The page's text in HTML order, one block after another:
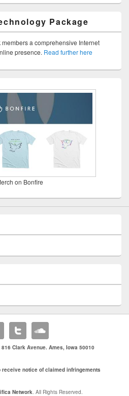
Package
a comprehensive Internet
presence. Read further here
on Bonfire
Clark Avenue. Ames, Iowa 50010
notice of claimed infringements
Network. All Rights Reserved.